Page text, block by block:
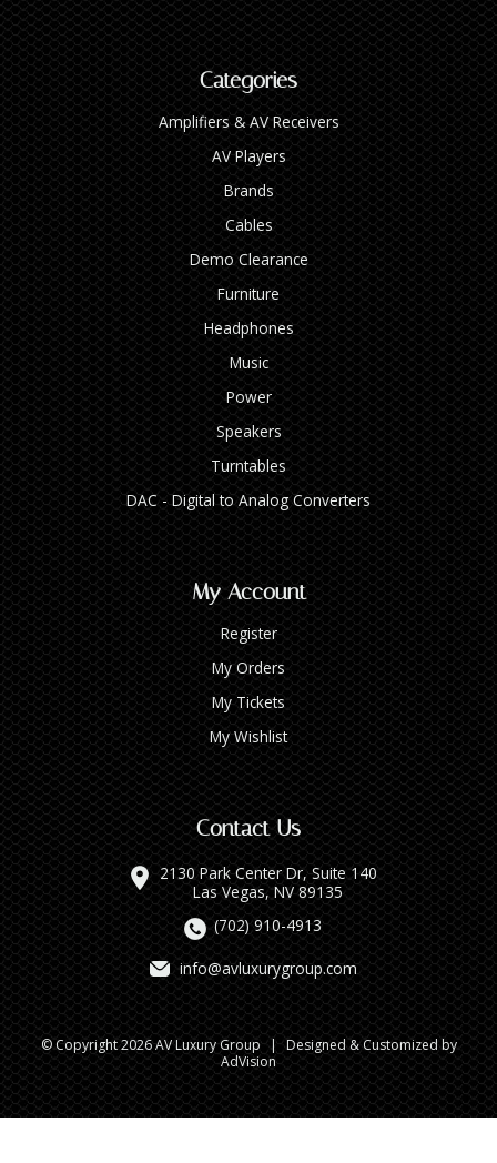
Categories
Amplifiers & AV Receivers
AV Players
Brands
Cables
Demo Clearance
Furniture
Headphones
Music
Power
Speakers
Turntables
DAC - Digital to Analog Converters
My Account
Register
My Orders
My Tickets
My Wishlist
Contact Us
2130 Park Center Dr, Suite 140
Las Vegas, NV 89135
(702) 910-4913
info@avluxurygroup.com
© Copyright 2026 AV Luxury Group | Designed & Customized by
AdVision